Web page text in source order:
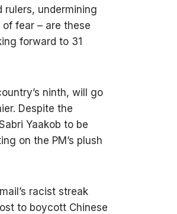
rulers, undermining
fear – are these
forward to 31
ninth, will go
Despite the
Yaakob to be
on the PM’s plush
racist streak
to boycott Chinese